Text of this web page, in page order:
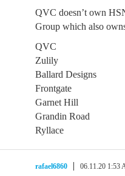
QVC doesn’t own
Group which also
QVC
Zulily
Ballard Designs
Frontgate
Garnet Hill
Grandin Road
Ryllace
rafael6860 06.11.20 1:53